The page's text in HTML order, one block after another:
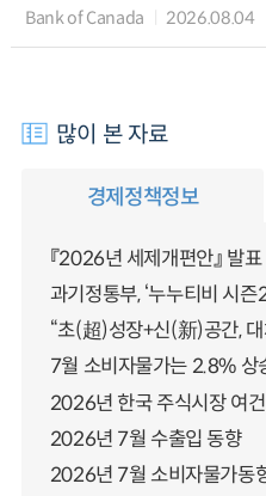
Bank of Canada 2026.08.04
많이 본 자료
경제정책정보
『2026년 세제개편안』 발표
과기정통부, ‘누누티비 시즌
“초(超)성장+신(新)공간,
7월 소비자물가는 2.8% 상
2026년 한국 주식시장 여
2026년 7월 수출입 동향
2026년 7월 소비자물가동